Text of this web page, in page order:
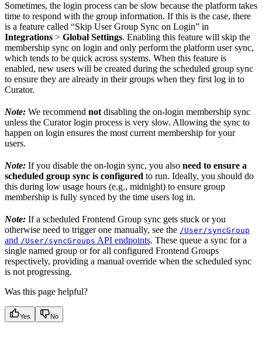
Sometimes, the login process can be slow because the platform takes
time to respond with the group information. If this is the case, there
is a feature called “Skip User Group Sync on Login” in
Integrations > Global Settings. Enabling this feature will skip the
membership sync on login and only perform the platform user sync,
which tends to be quick across systems. When this feature is
enabled, new users will be created during the scheduled group sync
to ensure they are already in their groups when they first log in to
Curator.
Note: We recommend notdisabling the on-login membership sync
unless the Curator login process is very slow. Allowing the sync to
happen on login ensures the most current membership for your
users.
Note: If you disable the on-login sync, you also need to ensure a
scheduled group sync is configured to run. Ideally, you should do
this during low usage hours (e.g., midnight) to ensure group
membership is fully synced by the time users log in.
Note: If a scheduled Frontend Group sync gets stuck or you
otherwise need to trigger one manually, see the /User/syncGroup
and /User/syncGroups API endpoints. These queue a sync for a
single named group or for all configured Frontend Groups
respectively, providing a manual override when the scheduled sync
is not progressing.
Was this page helpful?
Yes No